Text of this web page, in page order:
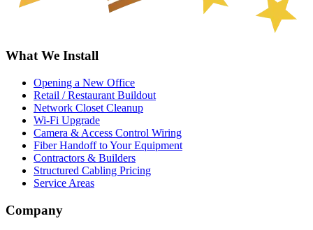
What We Install
Opening a New Office
Retail / Restaurant Buildout
Network Closet Cleanup
Wi-Fi Upgrade
Camera & Access Control Wiring
Fiber Handoff to Your Equipment
Contractors & Builders
Structured Cabling Pricing
Service Areas
Company